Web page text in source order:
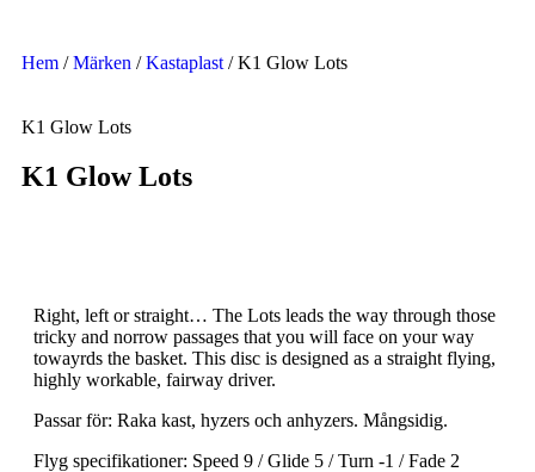
Hem /Märken /Kastaplast / K1 Glow Lots
K1 Glow Lots
K1 Glow Lots
Right, left or straight… The Lots leads the way through those
tricky and norrow passages that you will face on your way
towayrds the basket. This disc is designed as a straight flying,
highly workable, fairway driver.
Passar för: Raka kast, hyzers och anhyzers. Mångsidig.
Flyg specifikationer: Speed 9 / Glide 5 / Turn -1 / Fade 2